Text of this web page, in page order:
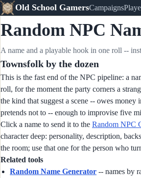
Old School GamersCampaigns
Random NPC
A name and a playable hook in one roll --
Townsfolk by the dozen
This is the fast end of the NPC pipeline: a
roll, for the moment the party corners a
the kind that suggest a scene -- owes money
pretends not to -- enough to improvise five
Click a name to send it to the Random NPC
character deep: personality, description,
the room; use that one for the person who
Related tools
Random Name Generator -- names by